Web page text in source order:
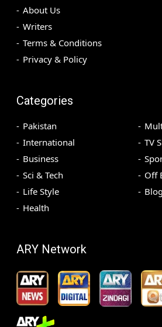
About Us
Writers
Terms & Conditions
Privacy & Policy
Categories
Pakistan
International
Business
Sci & Tech
Life Style
Health
TV
Off
ARY Network